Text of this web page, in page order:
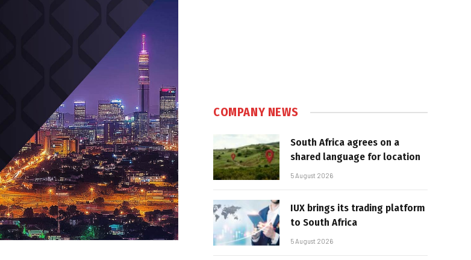
COMPANY NEWS
South Africa agrees on a
shared language for location
5 August 2026
IUX brings its trading platform
to South Africa
5 August 2026